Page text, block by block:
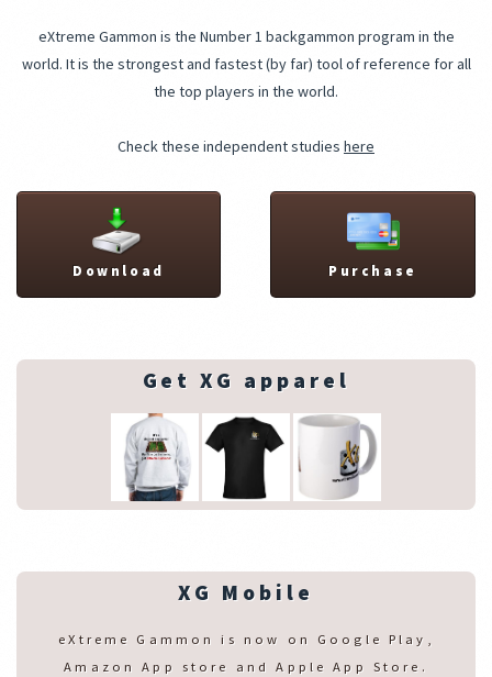
eXtreme Gammon is the Number 1 backgammon program in the
world. It is the strongest and fastest (by far) tool of reference for all
the top players in the world.
Check these independent studies here
Download Purchase
Get XG apparel
XG Mobile
eXtreme Gammon is now on Google Play,
Amazon App store and Apple App Store.